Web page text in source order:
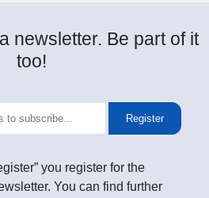
newsletter. Be part of it
too!
Register
you register for the
You can find further